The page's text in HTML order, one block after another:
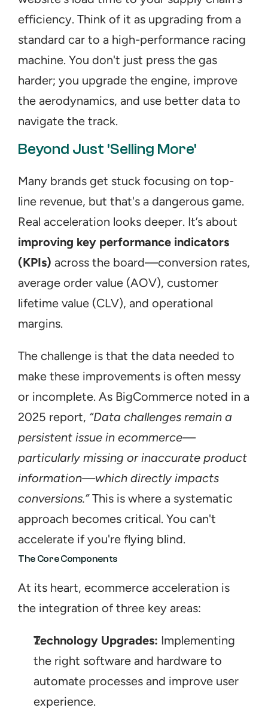
efficiency. Think of it as upgrading from a
standard car to a high-performance racing
machine. You don't just press the gas
harder; you upgrade the engine, improve
the aerodynamics, and use better data to
navigate the track.
Beyond Just 'Selling More'
Many brands get stuck focusing on top-
line revenue, but that's a dangerous game.
improving key performance indicators
(KPIs) across the board—conversion rates,
average order value (AOV), customer
lifetime value (CLV), and operational
margins.
The challenge is that the data needed to
make these improvements is often messy
or incomplete. As BigCommerce noted in a
2025 report, “Data challenges remain a
persistent issue in ecommerce—
particularly missing or inaccurate product
information—which directly impacts
conversions.” This is where a systematic
approach becomes critical. You can't
accelerate if you're flying blind.
The Core Components
At its heart, ecommerce acceleration is
the integration of three key areas:
Technology Upgrades: Implementing
the right software and hardware to
automate processes and improve user
experience.